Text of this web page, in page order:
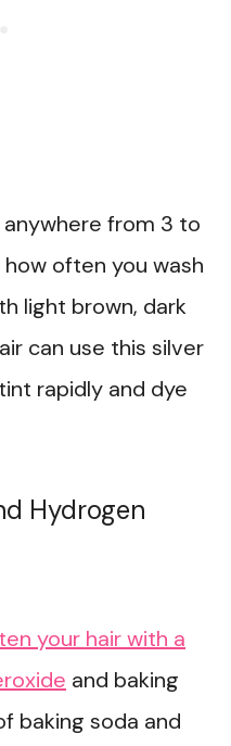
anywhere from 3 to
often you wash
light brown, dark
can use this silver
rapidly and dye
Hydrogen
your hair with a
and baking
baking soda and